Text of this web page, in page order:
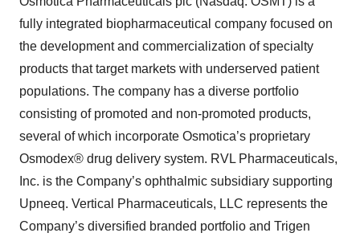
fully integrated biopharmaceutical company focused on
the development and commercialization of specialty
products that target markets with underserved patient
populations. The company has a diverse portfolio
consisting of promoted and non-promoted products,
several of which incorporate Osmotica’s proprietary
Osmodex® drug delivery system. RVL Pharmaceuticals,
Inc. is the Company’s ophthalmic subsidiary supporting
Upneeq. Vertical Pharmaceuticals, LLC represents the
Company’s diversified branded portfolio and Trigen